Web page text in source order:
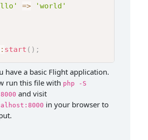
=>
'world'
start ( ) ;
have a basic Flight application.
run this file with php -S
and visit
in your browser to